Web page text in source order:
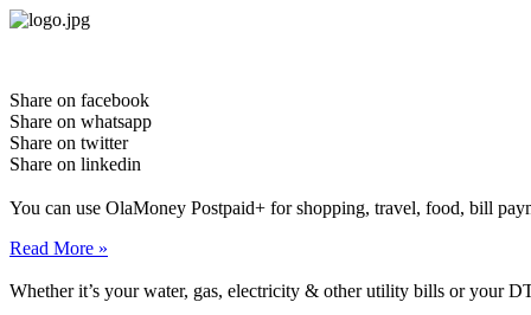
Skip
Share on facebook
Share on whatsapp
Share on twitter
Share on linkedin
You can use OlaMoney Postpaid+ for shopping, travel, food, bill
Read More »
Whether it’s your water, gas, electricity & other utility bills or your